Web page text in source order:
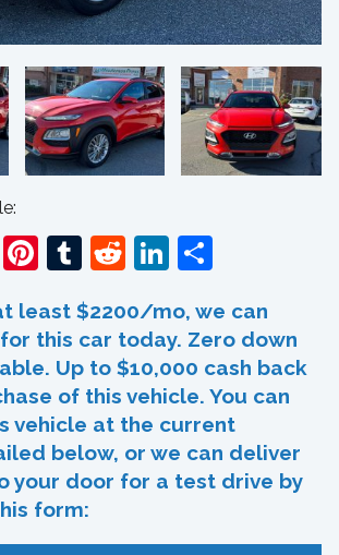
EmailPinterest
Tumblr
RedditLinkedIn
least $2200/mo, we can
this car today. Zero down
Up to $10,000 cash back
of this vehicle. You can
vehicle at the current
below, or we can deliver
your door for a test drive by
form: